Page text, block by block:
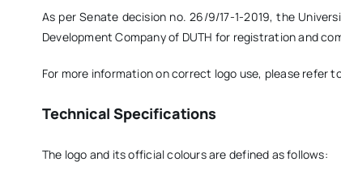
As per Senate decision no. 26/9/17-1-2019, the
Development Company of DUTH for registration and
For more information on correct logo use, please refer
Technical Specifications
The logo and its official colours are defined as follows: